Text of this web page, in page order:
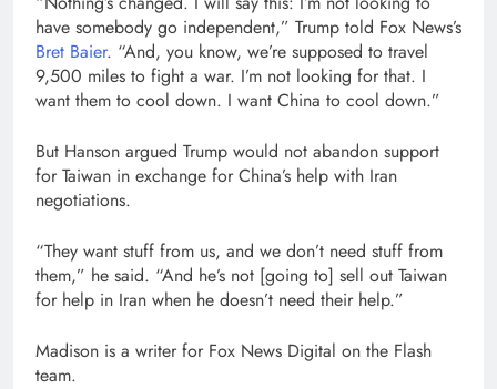
have somebody go independent,” Trump told Fox News’s
Bret Baier. “And, you know, we’re supposed to travel
9,500 miles to fight a war. I’m not looking for that. I
want them to cool down. I want China to cool down.”
But Hanson argued Trump would not abandon support
for Taiwan in exchange for China’s help with Iran
negotiations.
“They want stuff from us, and we don’t need stuff from
them,” he said. “And he’s not [going to] sell out Taiwan
for help in Iran when he doesn’t need their help.”
Madison is a writer for Fox News Digital on the Flash
team.